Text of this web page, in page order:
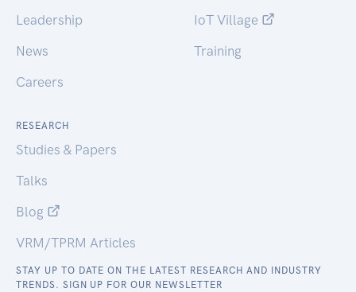
Leadership
News
Careers
IoT Village
Training
RESEARCH
Studies & Papers
Talks
Blog
VRM/TPRM Articles
STAY UP TO DATE ON THE LATEST RESEARCH AND INDUSTRY
TRENDS. SIGN UP FOR OUR NEWSLETTER